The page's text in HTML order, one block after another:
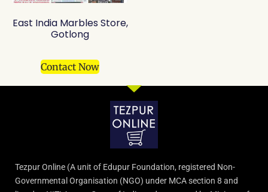
East India Marbles Store,
Gotlong
Contact Now
Tezpur Online (A unit of Edupur Foundation, registered Non-
Governmental Organisation (NGO) under MCA section 8 and